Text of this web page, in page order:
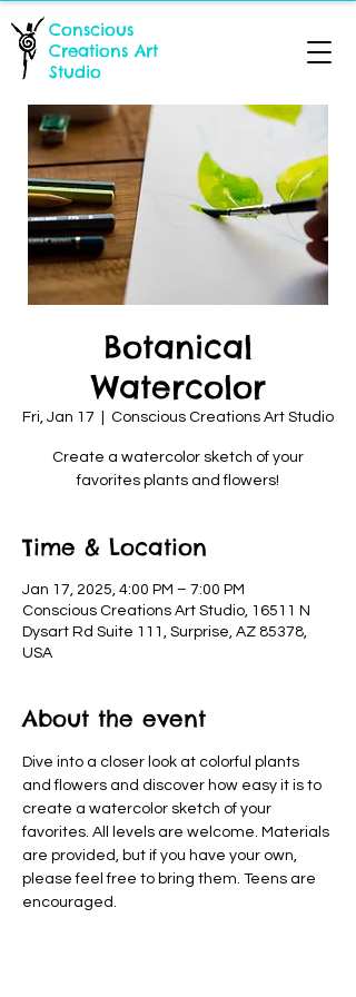
Conscious
Creations Art
Studio
Botanical
Watercolor
Fri, Jan 17 Conscious Creations Art Studio
Create a watercolor sketch of your
favorites plants and flowers!
Time & Location
Jan 17, 2025, 4:00 PM – 7:00 PM
Conscious Creations Art Studio, 16511 N
Dysart Rd Suite 111, Surprise, AZ 85378,
USA
About the event
Dive into a closer look at colorful plants
and flowers and discover how easy it is to
create a watercolor sketch of your
favorites. All levels are welcome. Materials
are provided, but if you have your own,
please feel free to bring them. Teens are
encouraged.